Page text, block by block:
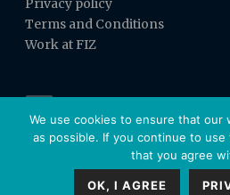
Privacy policy
Terms and Conditions
Work at FIZ
We use cookies to ensure that our
as possible. If you continue to
that you agree
OK, I AGREE